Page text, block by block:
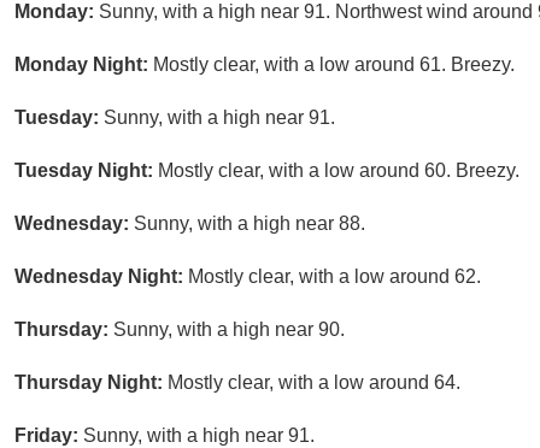
Monday: Sunny, with a high near 91. Northwest wind around
Monday Night: Mostly clear, with a low around 61. Breezy.
Tuesday: Sunny, with a high near 91.
Tuesday Night: Mostly clear, with a low around 60. Breezy.
Wednesday: Sunny, with a high near 88.
Wednesday Night: Mostly clear, with a low around 62.
Thursday: Sunny, with a high near 90.
Thursday Night: Mostly clear, with a low around 64.
Friday: Sunny, with a high near 91.